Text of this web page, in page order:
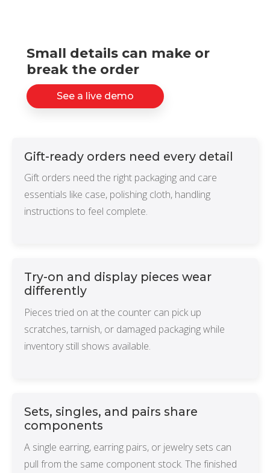
ALL INTEGRATIONS
Small details can make or
break the order
See a live demo
Gift-ready orders need every detail
Gift orders need the right packaging and care
essentials like case, polishing cloth, handling
instructions to feel complete.
Try-on and display pieces wear
differently
Pieces tried on at the counter can pick up
scratches, tarnish, or damaged packaging while
inventory still shows available.
Sets, singles, and pairs share
components
A single earring, earring pairs, or jewelry sets can
pull from the same component stock. The finished